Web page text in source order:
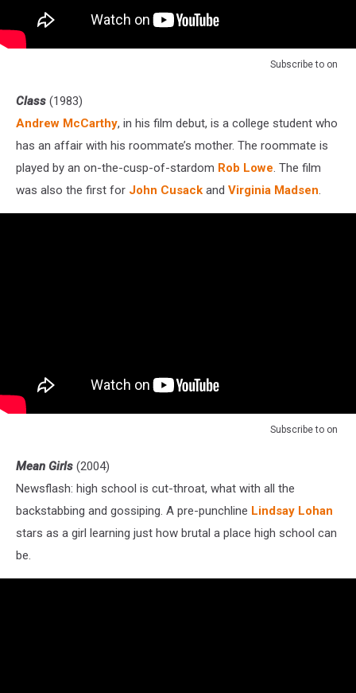
Subscribe to on
Class (1983)
Andrew McCarthy, in his film debut, is a college student who
has an affair with his roommate’s mother. The roommate is
played by an on-the-cusp-of-stardom Rob Lowe. The film
was also the first for John Cusack and Virginia Madsen.
Subscribe to on
Mean Girls (2004)
Newsflash: high school is cut-throat, what with all the
backstabbing and gossiping. A pre-punchline Lindsay Lohan
stars as a girl learning just how brutal a place high school can
be.